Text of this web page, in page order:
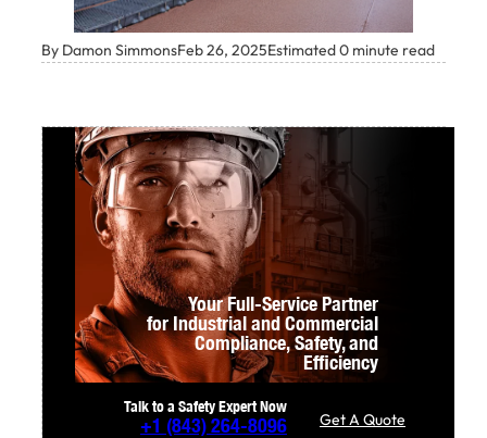
By Damon SimmonsFeb 26, 2025Estimated 0 minute read
Your Full-Service Partner
for Industrial and Commercial
Compliance,Safety, and
Efficiency
Talk to a Safety Expert Now
+1 (843) 264-8096 Get A Quote